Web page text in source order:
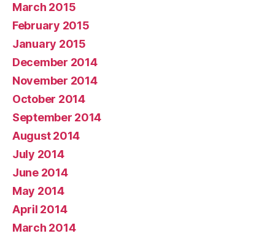
March 2015
February 2015
January 2015
December 2014
November 2014
October 2014
September 2014
August 2014
July 2014
June 2014
May 2014
April 2014
March 2014